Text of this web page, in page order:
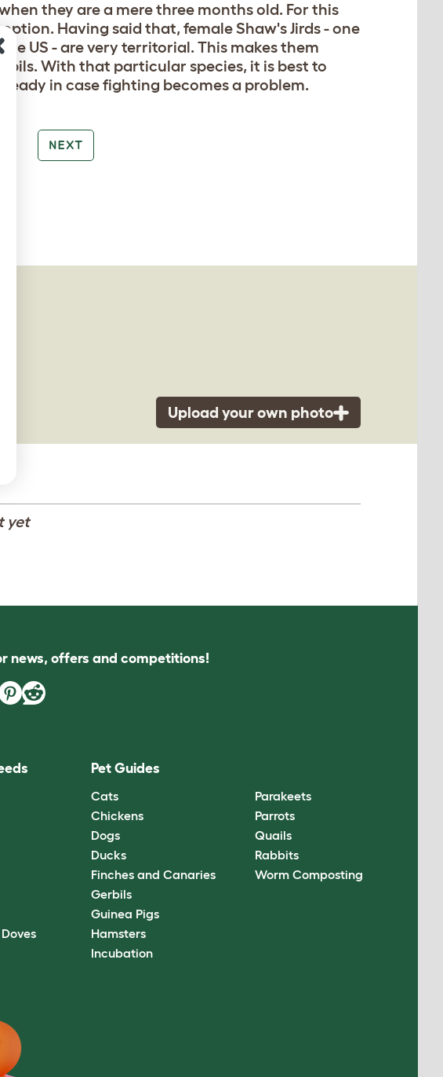
they are a mere three months old. For this
Having said that, female Shaw's Jirds - one
US - are very territorial. This makes them
With that particular species, it is best to
ready in case fighting becomes a problem.
NEXT
Upload your own photo
yet
news, offers and competitions!
Pet Guides
Cats
Chickens
Dogs
Ducks
Finches and Canaries
Gerbils
Guinea Pigs
Hamsters
Incubation
Parakeets
Parrots
Quails
Rabbits
Worm Composting